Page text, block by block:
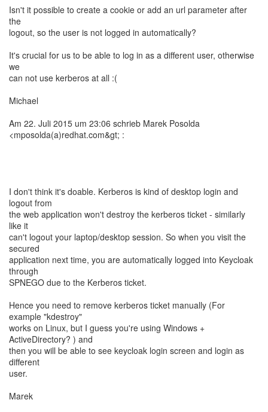
Isn't it possible to create a cookie or add an url parameter after
the
logout, so the user is not logged in automatically?
It's crucial for us to be able to log in as a different user, otherwise
we
can not use kerberos at all :(
Michael
Am 22. Juli 2015 um 23:06 schrieb Marek Posolda
<mposolda(a)redhat.com&gt; :
I don't think it's doable. Kerberos is kind of desktop login and
logout from
the web application won't destroy the kerberos ticket - similarly
like it
can't logout your laptop/desktop session. So when you visit the
secured
application next time, you are automatically logged into Keycloak
through
SPNEGO due to the Kerberos ticket.
Hence you need to remove kerberos ticket manually (For
example "kdestroy"
works on Linux, but I guess you're using Windows +
ActiveDirectory? ) and
then you will be able to see keycloak login screen and login as
different
user.
Marek